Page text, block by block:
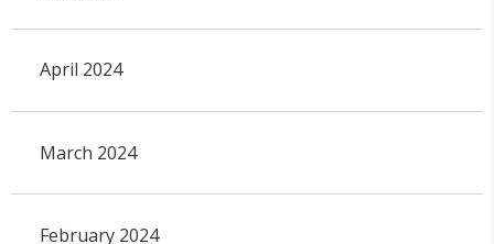
April 2024
March 2024
February 2024